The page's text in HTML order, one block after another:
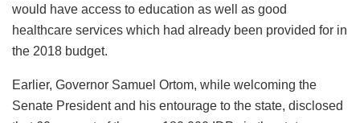
would have access to education as well as good
healthcare services which had already been provided for in
the 2018 budget.
Earlier, Governor Samuel Ortom, while welcoming the
Senate President and his entourage to the state, disclosed